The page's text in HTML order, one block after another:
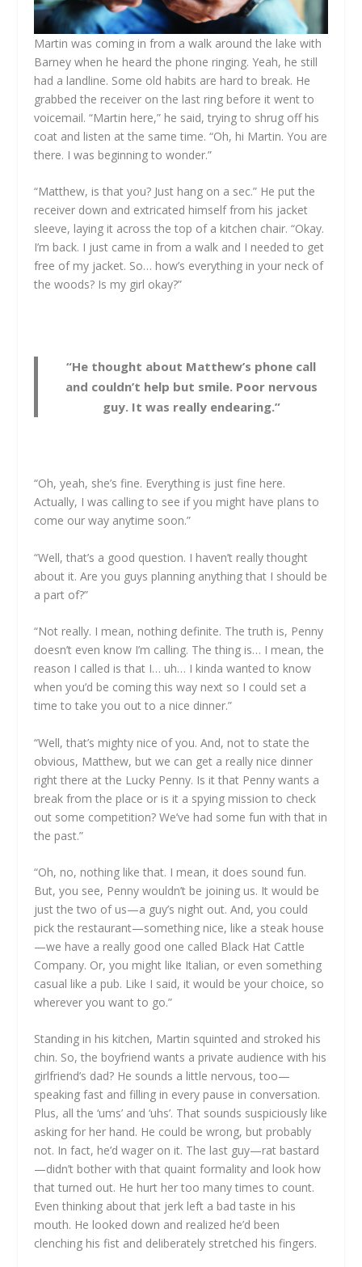
Martin was coming in from a walk around the lake with
Barney when he heard the phone ringing. Yeah, he still
had a landline. Some old habits are hard to break. He
grabbed the receiver on the last ring before it went to
voicemail. “Martin here,” he said, trying to shrug off his
coat and listen at the same time. “Oh, hi Martin. You are
there. I was beginning to wonder.”
“Matthew, is that you? Just hang on a sec.” He put the
receiver down and extricated himself from his jacket
sleeve, laying it across the top of a kitchen chair. “Okay.
I’m back. I just came in from a walk and I needed to get
free of my jacket. So… how’s everything in your neck of
the woods? Is my girl okay?”
“He thought about Matthew’s phone call
and couldn’t help but smile. Poor nervous
guy. It was really endearing.”
“Oh, yeah, she’s fine. Everything is just fine here.
Actually, I was calling to see if you might have plans to
come our way anytime soon.”
“Well, that’s a good question. I haven’t really thought
about it. Are you guys planning anything that I should be
a part of?”
“Not really. I mean, nothing definite. The truth is, Penny
doesn’t even know I’m calling. The thing is… I mean, the
reason I called is that I… uh… I kinda wanted to know
when you’d be coming this way next so I could set a
time to take you out to a nice dinner.”
“Well, that’s mighty nice of you. And, not to state the
obvious, Matthew, but we can get a really nice dinner
right there at the Lucky Penny. Is it that Penny wants a
break from the place or is it a spying mission to check
out some competition? We’ve had some fun with that in
the past.”
“Oh, no, nothing like that. I mean, it does sound fun.
But, you see, Penny wouldn’t be joining us. It would be
just the two of us—a guy’s night out. And, you could
pick the restaurant—something nice, like a steak house
—we have a really good one called Black Hat Cattle
Company. Or, you might like Italian, or even something
casual like a pub. Like I said, it would be your choice, so
wherever you want to go.”
Standing in his kitchen, Martin squinted and stroked his
chin. So, the boyfriend wants a private audience with his
girlfriend’s dad? He sounds a little nervous, too—
speaking fast and filling in every pause in conversation.
Plus, all the ‘ums’ and ‘uhs’. That sounds suspiciously like
asking for her hand. He could be wrong, but probably
not. In fact, he’d wager on it. The last guy—rat bastard
—didn’t bother with that quaint formality and look how
that turned out. He hurt her too many times to count.
Even thinking about that jerk left a bad taste in his
mouth. He looked down and realized he’d been
clenching his fist and deliberately stretched his fingers.